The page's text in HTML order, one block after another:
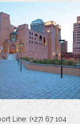
Line: (+27) 67 104